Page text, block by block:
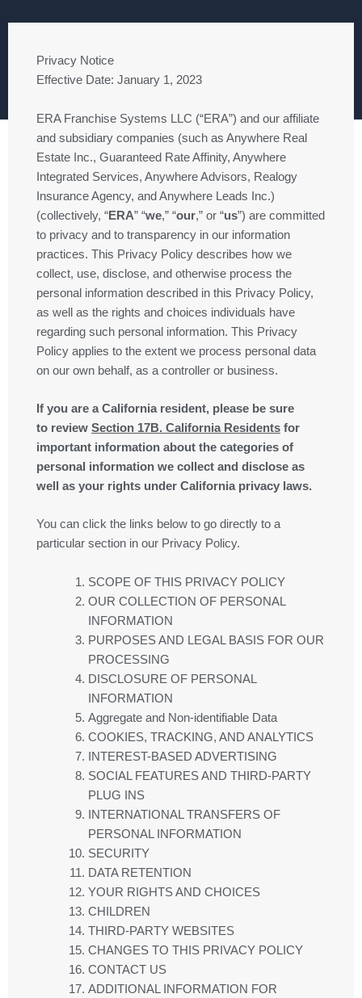
Privacy Notice
Effective Date: January 1, 2023
ERA Franchise Systems LLC (“ERA”) and our affiliate
and subsidiary companies (such as Anywhere Real
Estate Inc., Guaranteed Rate Affinity, Anywhere
Integrated Services, Anywhere Advisors, Realogy
Insurance Agency, and Anywhere Leads Inc.)
(collectively, “ERA” “we,” “our,” or “us”) are committed
to privacy and to transparency in our information
practices. This Privacy Policy describes how we
collect, use, disclose, and otherwise process the
personal information described in this Privacy Policy,
as well as the rights and choices individuals have
regarding such personal information. This Privacy
Policy applies to the extent we process personal data
on our own behalf, as a controller or business.
If you are a California resident, please be sure
to review Section 17B. California Residents for
important information about the categories of
personal information we collect and disclose as
well as your rights under California privacy laws.
You can click the links below to go directly to a
particular section in our Privacy Policy.
SCOPE OF THIS PRIVACY POLICY
OUR COLLECTION OF PERSONAL
INFORMATION
PURPOSES AND LEGAL BASIS FOR OUR
PROCESSING
DISCLOSURE OF PERSONAL
INFORMATION
Aggregate and Non-identifiable Data
COOKIES, TRACKING, AND ANALYTICS
INTEREST-BASED ADVERTISING
SOCIAL FEATURES AND THIRD-PARTY
PLUG INS
INTERNATIONAL TRANSFERS OF
PERSONAL INFORMATION
SECURITY
DATA RETENTION
YOUR RIGHTS AND CHOICES
CHILDREN
THIRD-PARTY WEBSITES
CHANGES TO THIS PRIVACY POLICY
CONTACT US
ADDITIONAL INFORMATION FOR